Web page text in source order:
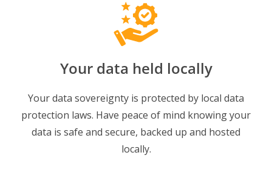
Your data held locally
Your data sovereignty is protected by local data
protection laws. Have peace of mind knowing your
data is safe and secure, backed up and hosted
locally.